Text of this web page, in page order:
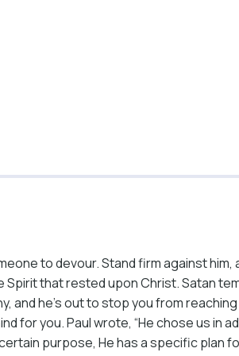
to devour. Stand firm against him,
Spirit that rested upon Christ. Satan
and he’s out to stop you from reaching
for you. Paul wrote, “He chose us in
purpose, He has a specific plan